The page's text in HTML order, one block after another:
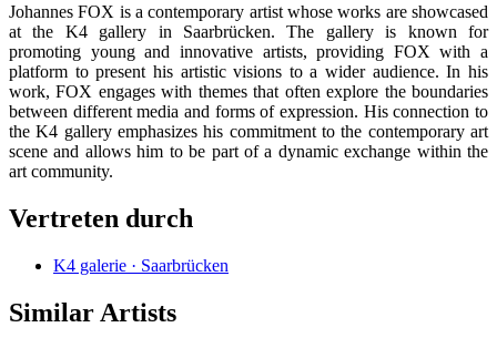
Johannes FOX is a contemporary artist whose works are showcased
at the K4 gallery in Saarbrücken. The gallery is known for
promoting young and innovative artists, providing FOX with a
platform to present his artistic visions to a wider audience. In his
work, FOX engages with themes that often explore the boundaries
between different media and forms of expression. His connection to
the K4 gallery emphasizes his commitment to the contemporary art
scene and allows him to be part of a dynamic exchange within the
art community.
Vertreten durch
K4 galerie · Saarbrücken
Similar Artists